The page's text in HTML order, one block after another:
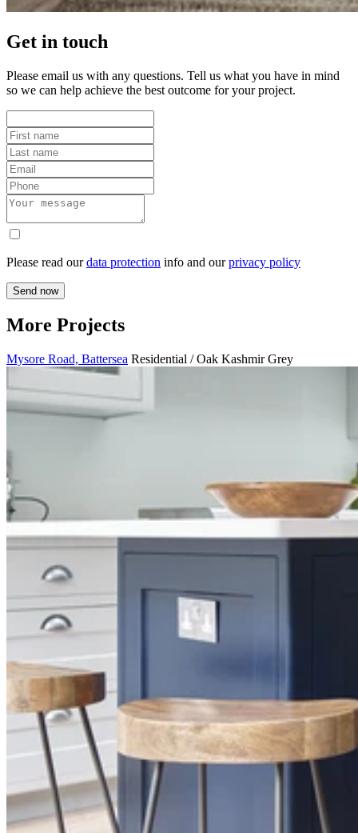
Get in touch
Please email us with any questions. Tell us what you have in mind
so we can help achieve the best outcome for your project.
Please read ourdata protection info and ourprivacy policy
Send now
More Projects
Mysore Road, Battersea Residential / Oak Kashmir Grey